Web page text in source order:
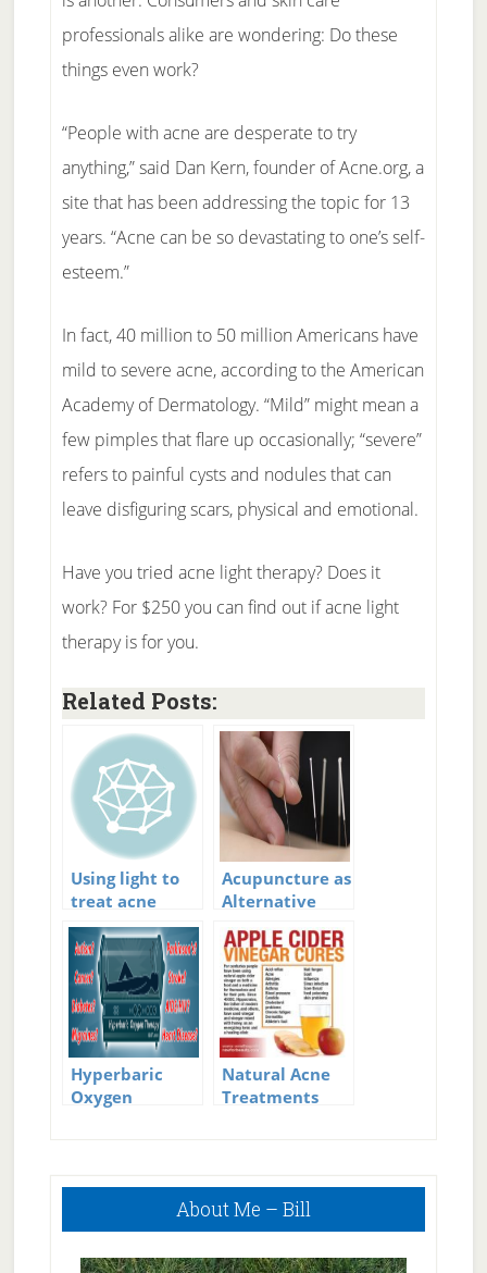
professionals alike are wondering: Do these
things even work?
“People with acne are desperate to try
anything,” said Dan Kern, founder of Acne.org, a
site that has been addressing the topic for 13
years. “Acne can be so devastating to one’s self-
esteem.”
In fact, 40 million to 50 million Americans have
mild to severe acne, according to the American
Academy of Dermatology. “Mild” might mean a
few pimples that flare up occasionally; “severe”
refers to painful cysts and nodules that can
leave disfiguring scars, physical and emotional.
Have you tried acne light therapy? Does it
work? For $250 you can find out if acne light
therapy is for you.
Related Posts:
Using light to
treat acne
Acupuncture as
Alternative
Therapy
Hyperbaric
Oxygen
Natural Acne
Treatments
Primary
About Me – Bill